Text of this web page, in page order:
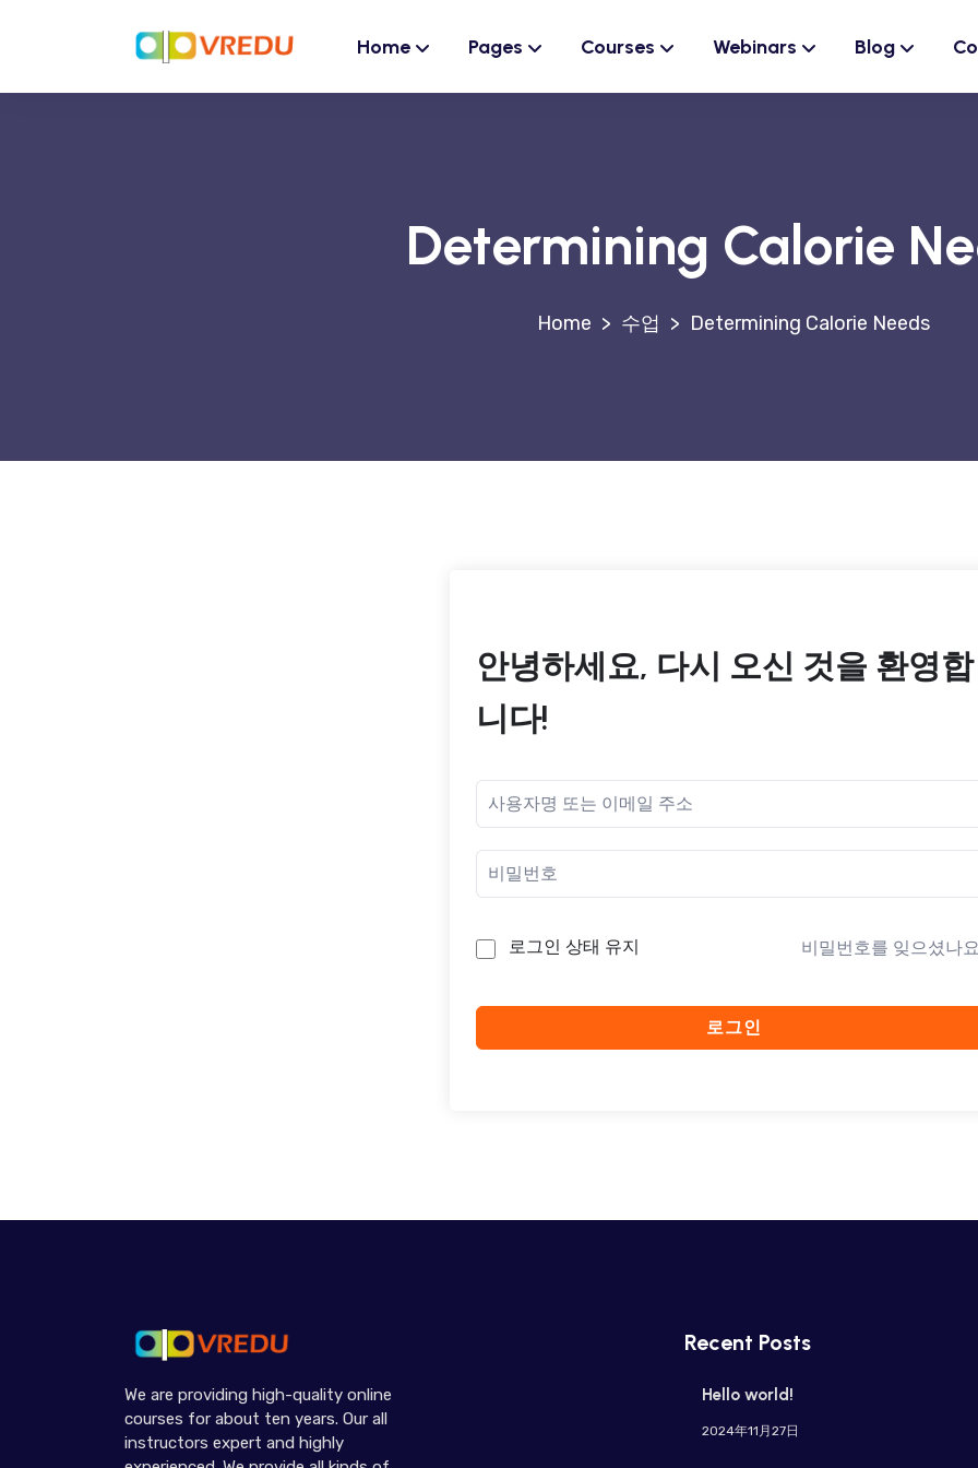
Home Pages Courses Webinars Blog
Determining Calorie
> 수업 > Determining Calorie Needs
안녕하세요, 다시 오신 것을 환영합
니다!
로그인 상태 유지 비밀번호를 잊으셨나
로그인
We are providing high-quality online
courses for about ten years. Our all
instructors expert and highly
Recent Posts
Hello world!
2024年11月27日